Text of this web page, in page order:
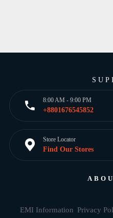
8:00 AM - 9:00 PM
+8801676545852
Store Locator
Find Our Stores
EMI Information Privacy